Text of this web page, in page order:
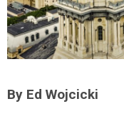
By Ed Wojcicki